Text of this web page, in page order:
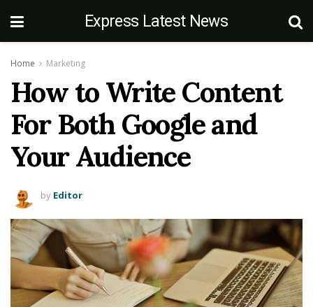
Express Latest News
Home Marketing
How to Write Content
For Both Google and
Your Audience
by Editor